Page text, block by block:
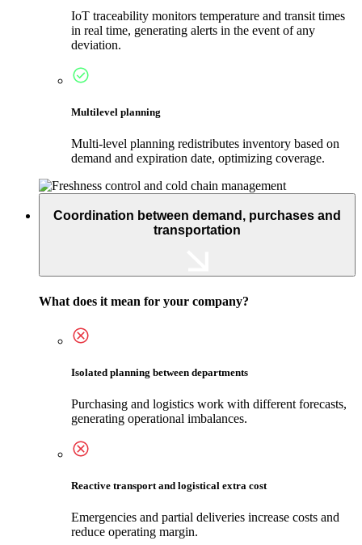
IoT traceability monitors temperature and transit times
in real time, generating alerts in the event of any
deviation.
Multilevel planning
Multi-level planning redistributes inventory based on
demand and expiration date, optimizing coverage.
Coordination between demand, purchases and
transportation
What does it mean for your company?
Isolated planning between departments
Purchasing and logistics work with different forecasts,
generating operational imbalances.
Reactive transport and logistical extra cost
Emergencies and partial deliveries increase costs and
reduce operating margin.